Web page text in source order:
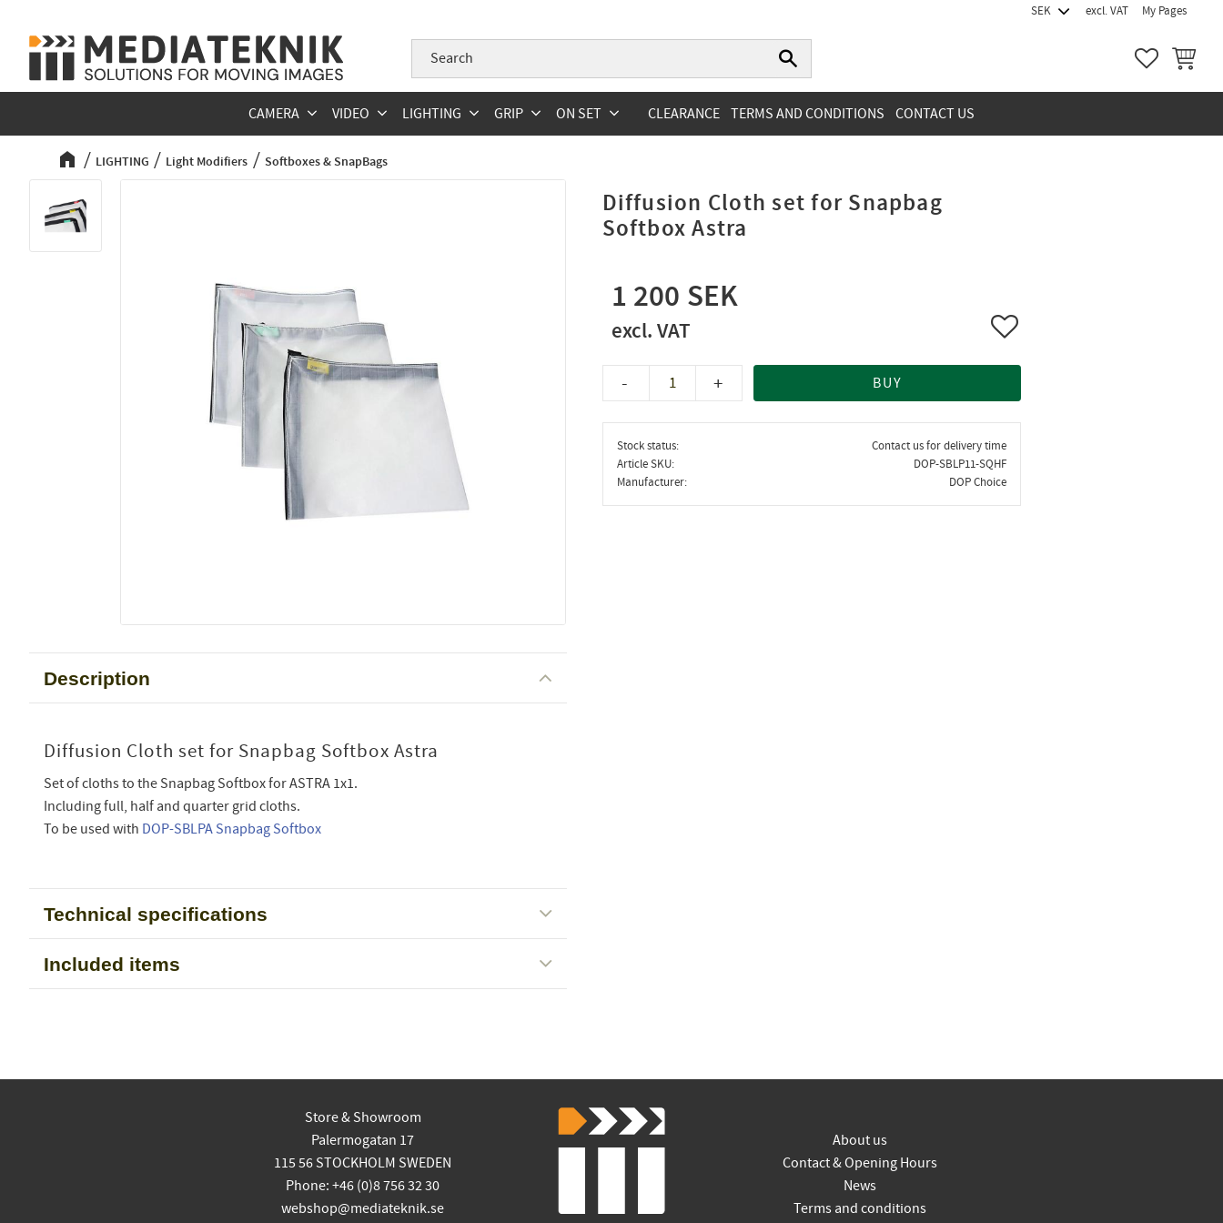
excl. VAT My Pages
FAVORITES
BASKET
CAMERA VIDEO LIGHTING GRIP ON SET CLEARANCE TERMS AND CONDITIONS CONTACT US
LIGHTING Light Modifiers Softboxes & SnapBags
Diffusion Cloth set for Snapbag
Softbox Astra
1 200
+
- BUY
Add to favorites
Stock status
Contact us for delivery time
Article SKU
DOP-SBLP11-SQHF
Manufacturer
DOP Choice
Description
Diffusion Cloth set for Snapbag Softbox Astra
Set of cloths to the Snapbag Softbox for ASTRA 1x1.
Including full, half and quarter grid cloths.
To be used with DOP-SBLPA Snapbag Softbox
Technical specifications
Included items
Store & Showroom
Palermogatan 17
115 56 STOCKHOLM SWEDEN
Phone: +46 (0)8 756 32 30
webshop@mediateknik.se
About us
Contact & Opening Hours
News
Terms and conditions